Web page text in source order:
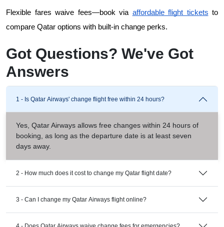
Flexible fares waive fees—book via affordable flight tickets to
compare Qatar options with built-in change perks.
Got Questions? We've Got
Answers
1 - Is Qatar Airways' change flight free within 24 hours?
Yes, Qatar Airways allows free changes within 24 hours of
booking, as long as the departure date is at least seven
days away.
2 - How much does it cost to change my Qatar flight date?
3 - Can I change my Qatar Airways flight online?